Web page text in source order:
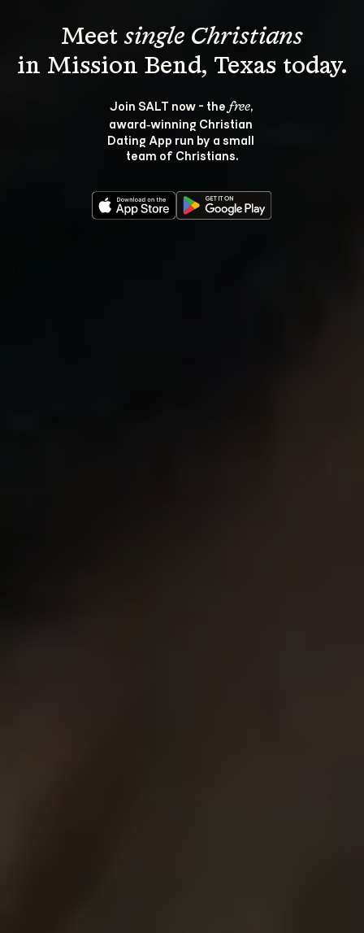
Meet single Christians
Join SALT now - the free,
award‑winning Christian
Dating App run by a small
team of Christians.